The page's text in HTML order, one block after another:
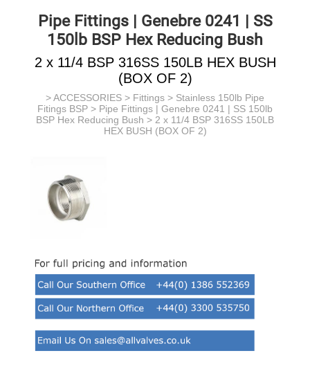
Pipe Fittings | Genebre 0241 | SS
150lb BSP Hex Reducing Bush
2 x 11/4 BSP 316SS 150LB HEX BUSH
(BOX OF 2)
>ACCESSORIES > Fittings > Stainless 150lb Pipe
Fitings BSP > Pipe Fittings | Genebre 0241 | SS 150lb
BSP Hex Reducing Bush > 2 x 11/4 BSP 316SS 150LB
HEX BUSH (BOX OF 2)